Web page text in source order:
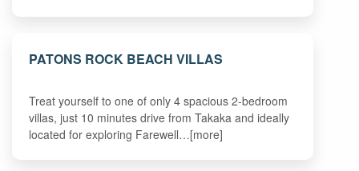
PATONS ROCK BEACH VILLAS
Treat yourself to one of only 4 spacious 2-bedroom
villas, just 10 minutes drive from Takaka and ideally
located for exploring Farewell…[more]